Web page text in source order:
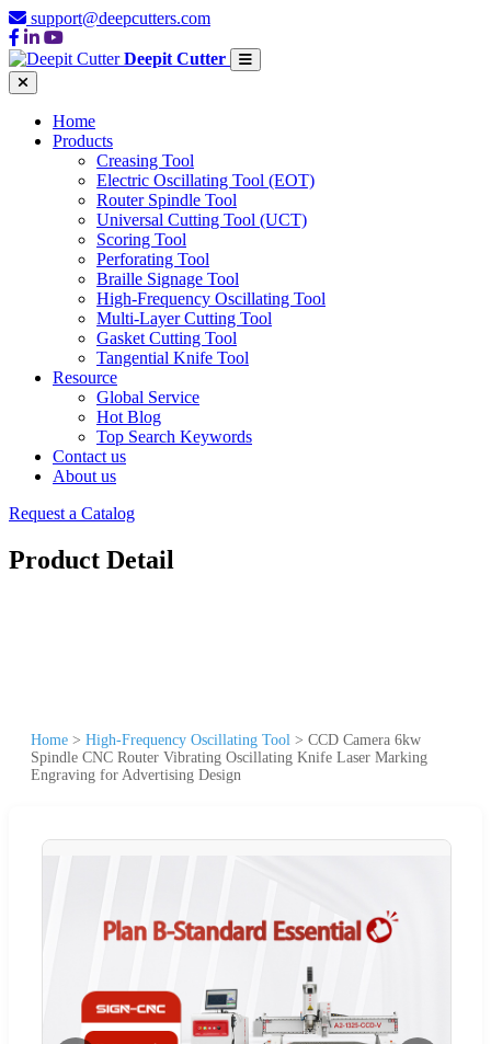
support@deepcutters.com
Deepit Cutter
Home
Products
Creasing Tool
Electric Oscillating Tool (EOT)
Router Spindle Tool
Universal Cutting Tool (UCT)
Scoring Tool
Perforating Tool
Braille Signage Tool
High-Frequency Oscillating Tool
Multi-Layer Cutting Tool
Gasket Cutting Tool
Tangential Knife Tool
Resource
Global Service
Hot Blog
Top Search Keywords
Contact us
About us
Request a Catalog
Product Detail
Home > High-Frequency Oscillating Tool > CCD Camera 6kw
Spindle CNC Router Vibrating Oscillating Knife Laser Marking
Engraving for Advertising Design